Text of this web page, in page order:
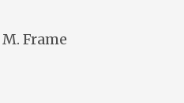
Frame